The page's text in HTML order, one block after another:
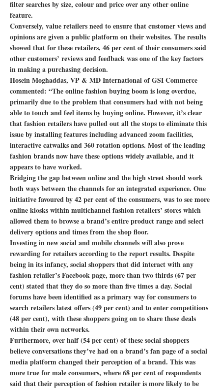
filter searches by size, colour and price over any other online
feature.
Conversely, value retailers need to ensure that customer views and
opinions are given a public platform on their websites. The results
showed that for these retailers, 46 per cent of their consumers said
other customers’ reviews and feedback was one of the key factors
in making a purchasing decision.
Hosein Moghaddas, VP & MD International of GSI Commerce
commented: “The online fashion buying boom is long overdue,
primarily due to the problem that consumers had with not being
able to touch and feel items by buying online. However, it’s clear
that fashion retailers have pulled out all the stops to eliminate this
issue by installing features including advanced zoom facilities,
interactive catwalks and 360 rotation options. Most of the leading
fashion brands now have these options widely available, and it
appears to have worked.
Bridging the gap between online and the high street should work
both ways between the channels for an integrated experience. One
initiative favoured by 42 per cent of the consumers, was to see more
online kiosks within multichannel fashion retailers’ stores which
allowed them to browse a brand’s entire product range and select
delivery options and times from the shop floor.
Investing in new social and mobile channels will also prove
rewarding for retailers according to the report results. Despite
being in its infancy, social shoppers that did interact with any
fashion retailer’s Facebook page, more than two thirds (67 per
cent) stated that they do so more than five times a day. Social
forums have been identified as a primary way for consumers to
search retailers latest offers (49 per cent) and to enter competitions
(48 per cent), with these shoppers going on to share these deals
within their own networks.
Furthermore, over half (54 per cent) of these social shoppers
believe conversations they’ve had on a brand’s fan page of a social
media platform changed their perception of a brand. This was
more true for male consumers, where 68 per cent of respondents
said that their perception of fashion retailer is more likely to be